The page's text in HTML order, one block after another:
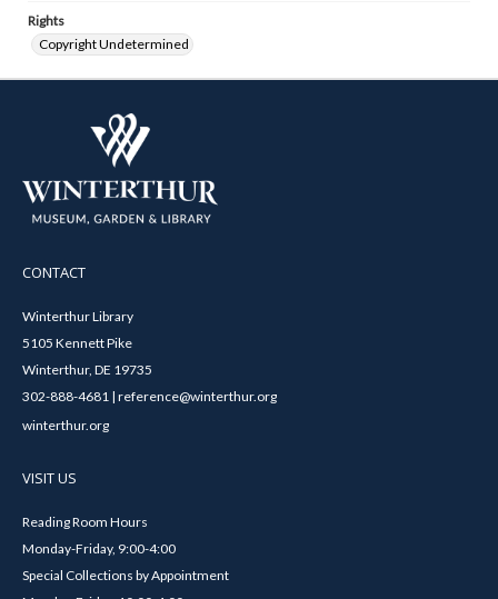
Rights
Copyright Undetermined
CONTACT
Winterthur Library
5105 Kennett Pike
Winterthur, DE 19735
302-888-4681 | reference@winterthur.org
winterthur.org
VISIT US
Reading Room Hours
Monday-Friday, 9:00-4:00
Special Collections by Appointment